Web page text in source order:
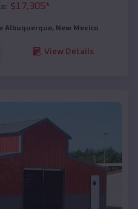
$17,305*
Albuquerque, New Mexico
View Details